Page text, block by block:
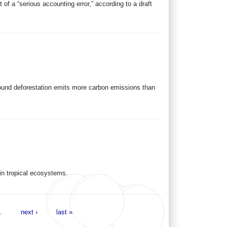
a “serious accounting error,” according to a draft
deforestation emits more carbon emissions than
tropical ecosystems.
next › last »